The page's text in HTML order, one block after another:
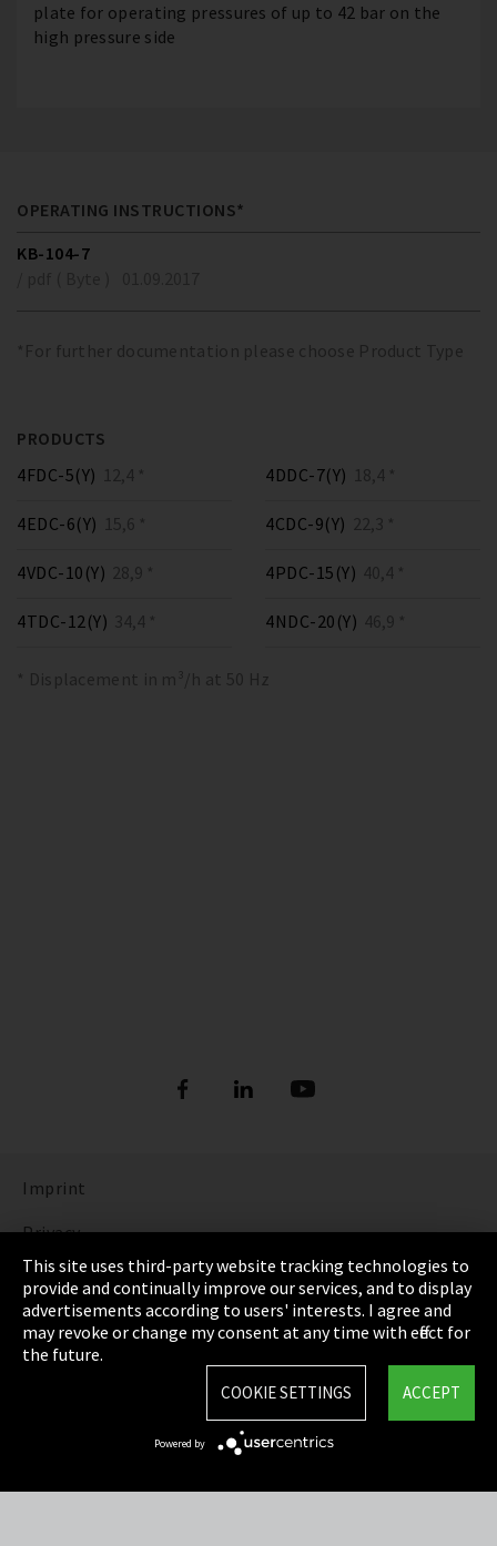
plate for operating pressures of up to 42 bar on the
high pressure side
OPERATING INSTRUCTIONS*
KB-104-7
*For further documentation please choose Product Type
PRODUCTS
4FDC-5(Y) 12,4 *
4EDC-6(Y) 15,6 *
4DDC-7(Y) 18,4 *
4CDC-9(Y) 22,3 *
4VDC-10(Y) 28,9 *
4TDC-12(Y) 34,4 *
4PDC-15(Y) 40,4 *
4NDC-20(Y) 46,9 *
* Displacement in m³/h at 50 Hz
Imprint
Privacy
Cookie Settings
Terms & Conditions
Sitemap
This site uses third-party website tracking technologies to
provide and continually improve our services, and to display
advertisements according to users' interests. I agree and
may revoke or change my consent at any time with effect for
the future.
ACCEPT
COOKIE SETTINGS
Powered by